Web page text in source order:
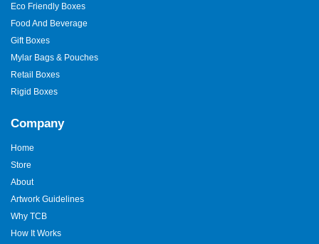
Eco Friendly Boxes
Food And Beverage
Gift Boxes
Mylar Bags & Pouches
Retail Boxes
Rigid Boxes
Company
Home
Store
About
Artwork Guidelines
Why TCB
How It Works